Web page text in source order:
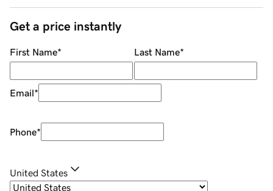
Get a price instantly
First Name* Last Name*
Email*
Phone*
United States